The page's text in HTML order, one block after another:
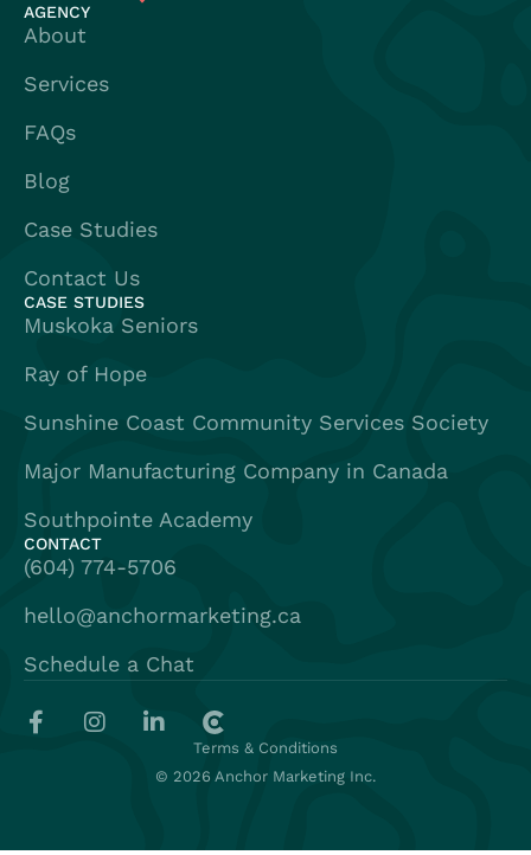
AGENCY
About
Services
FAQs
Blog
Case Studies
Contact Us
CASE STUDIES
Muskoka Seniors
Ray of Hope
Sunshine Coast Community Services Society
Major Manufacturing Company in Canada
Southpointe Academy
CONTACT
(604) 774-5706
hello@anchormarketing.ca
Schedule a Chat
© 2026 Anchor Marketing Inc.
Terms & Conditions